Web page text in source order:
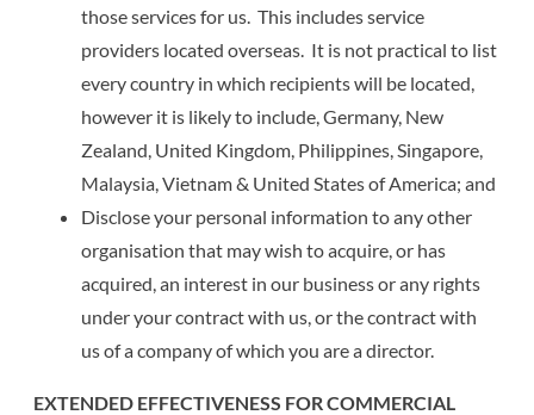
those services for us. This includes service
providers located overseas. It is not practical to list
every country in which recipients will be located,
however it is likely to include, Germany, New
Zealand, United Kingdom, Philippines, Singapore,
Malaysia, Vietnam & United States of America; and
Disclose your personal information to any other
organisation that may wish to acquire, or has
acquired, an interest in our business or any rights
under your contract with us, or the contract with
us of a company of which you are a director.
EXTENDED EFFECTIVENESS FOR COMMERCIAL